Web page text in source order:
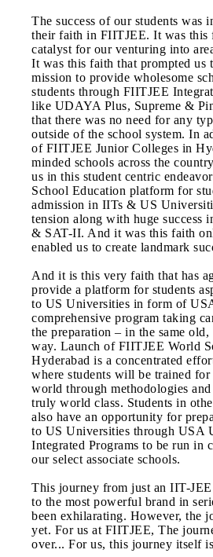
The success of our students was
their faith in FIITJEE. It was this
catalyst for our venturing into
It was this faith that prompted us
mission to provide wholesome
students through FIITJEE
like UDAYA Plus, Supreme &
that there was no need for any
outside of the school system. In
of FIITJEE Junior Colleges in
minded schools across the
us in this student centric
School Education platform for
admission in IITs & US
tension along with huge success
& SAT-II. And it was this faith
enabled us to create landmark
And it is this very faith that has
provide a platform for students
to US Universities in form of
comprehensive program taking
the preparation – in the same
way. Launch of FIITJEE World
Hyderabad is a concentrated
where students will be trained for
world through methodologies
truly world class. Students in
also have an opportunity for
to US Universities through USA
Integrated Programs to be run in
our select associate schools.
This journey from just an IIT-
to the most powerful brand in
been exhilarating. However, the
yet. For us at FIITJEE, The
over... For us, this journey itself